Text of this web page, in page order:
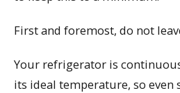
First and foremost, do not
Your refrigerator is
its ideal temperature, so